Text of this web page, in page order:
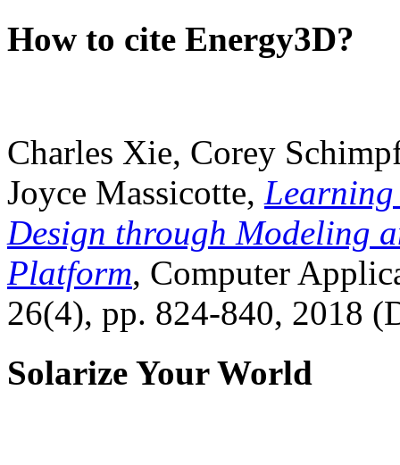
How to cite Energy3D?
Charles Xie, Corey
Joyce Massicotte, Learning
Design through Modeling
Platform, Computer
26(4), pp. 824-840, 2018
Solarize Your World